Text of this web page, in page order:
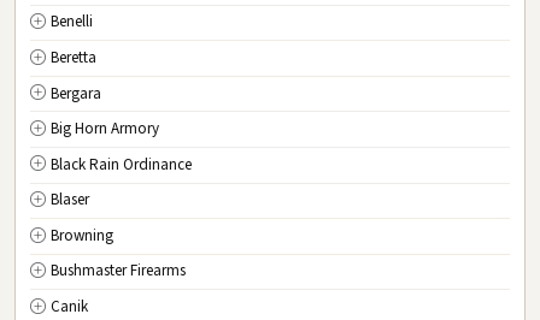
NE Nebraska
NV Nevada
NH New Hampshire
NJ New Jersey
NM New Mexico
NY New York
NC North Carolina
ND North Dakota
OH Ohio
Benelli
Beretta
Bergara
Big Horn Armory
Black Rain Ordinance
Blaser
Browning
Bushmaster Firearms
Canik